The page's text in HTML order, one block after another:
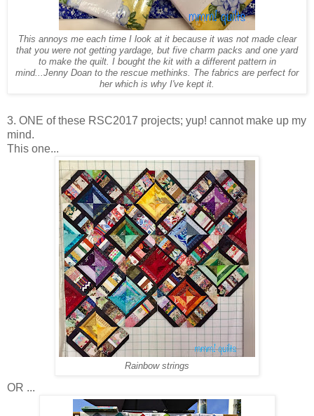
This annoys me each time I look at it because it was not made clear
that you were not getting yardage, but five charm packs and one yard
to make the quilt. I bought the kit with a different pattern in
mind...Jenny Doan to the rescue methinks. The fabrics are perfect for
her which is why I've kept it.
3. ONE of these RSC2017 projects; yup! cannot make up my
mind.
This one...
Rainbow strings
OR ...